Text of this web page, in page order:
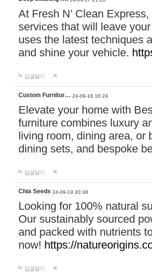
At Fresh N’ Clean
services that will leave
uses the latest techniques
and shine your vehicle.
답글달기
Custom Furnitur… 24-09-18 16:24
Elevate your home with
furniture combines luxury
living room, dining area, or
dining sets, and bespoke
답글달기
Chia Seeds 24-09-19 20:38
Looking for 100% natural
Our sustainably sourced
and packed with nutrients
now! https://
답글달기